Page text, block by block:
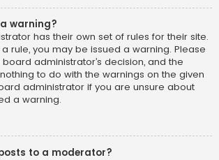
warning?
has their own set of rules for their site.
rule, you may be issued a warning. Please
administrator’s decision, and the
to do with the warnings on the given
administrator if you are unsure about
a warning.
to a moderator?